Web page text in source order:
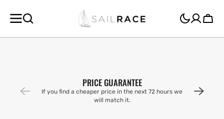
CONTENT
Cart
PRICE GUARANTEE
If you find a cheaper price in the next 72 hours we
will match it.